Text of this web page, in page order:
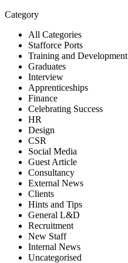
Category
All Categories
Stafforce Ports
Training and Development
Graduates
Interview
Apprenticeships
Finance
Celebrating Success
HR
Design
CSR
Social Media
Guest Article
Consultancy
External News
Clients
Hints and Tips
General L&D
Recruitment
New Staff
Internal News
Uncategorised